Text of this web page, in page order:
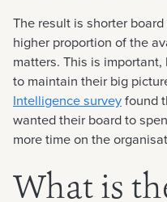
The result is shorter
higher proportion of the
matters. This is
to maintain their big
Intelligence surveyfound
wanted their board to
more time on the
What is